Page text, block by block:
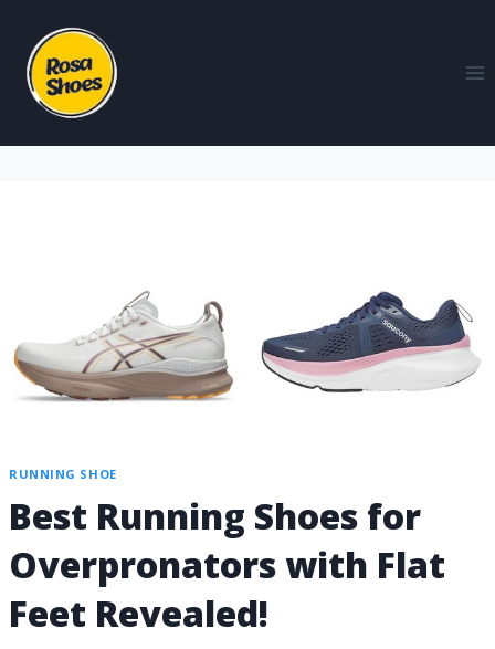
RUNNING SHOE
Best Running Shoes for
Overpronators with Flat
Feet Revealed!